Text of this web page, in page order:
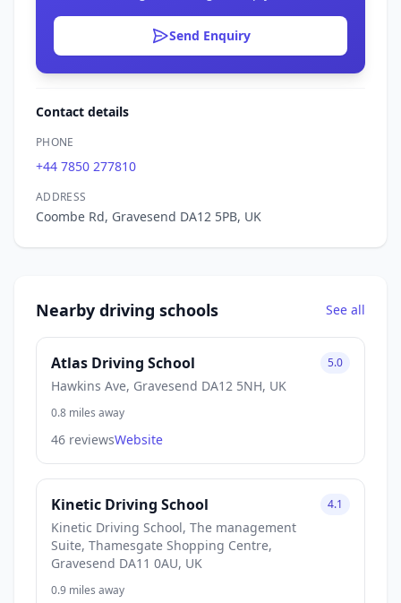
Send Enquiry
Contact details
PHONE
+44 7850 277810
ADDRESS
Coombe Rd, Gravesend DA12 5PB, UK
Nearby driving schools See all
Atlas Driving School
Hawkins Ave, Gravesend DA12 5NH, UK
5.0
0.8 miles away
46 reviewsWebsite
Kinetic Driving School
Kinetic Driving School, The management
Suite, Thamesgate Shopping Centre,
Gravesend DA11 0AU, UK
4.1
0.9 miles away